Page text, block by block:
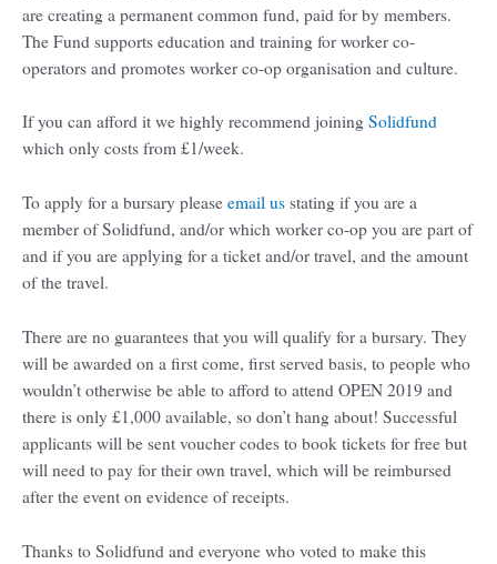
are creating a permanent common fund, paid for by members.
The Fund supports education and training for worker co-
operators and promotes worker co-op organisation and culture.
If you can afford it we highly recommend joining Solidfund
which only costs from £1/week.
To apply for a bursary please email us stating if you are a
member of Solidfund, and/or which worker co-op you are part of
and if you are applying for a ticket and/or travel, and the amount
of the travel.
There are no guarantees that you will qualify for a bursary. They
will be awarded on a first come, first served basis, to people who
wouldn’t otherwise be able to afford to attend OPEN 2019 and
there is only £1,000 available, so don’t hang about! Successful
applicants will be sent voucher codes to book tickets for free but
will need to pay for their own travel, which will be reimbursed
after the event on evidence of receipts.
Thanks to Solidfund and everyone who voted to make this